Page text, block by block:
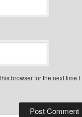
browser for the next time I